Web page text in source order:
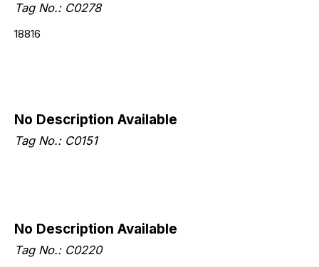
Tag No.: C0278
18816
No Description Available
Tag No.: C0151
No Description Available
Tag No.: C0220